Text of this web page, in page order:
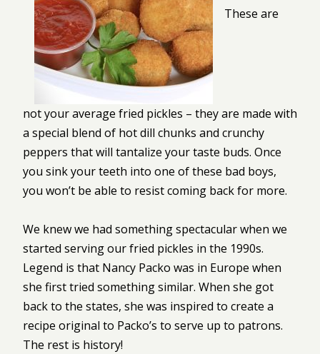
These are
not your average fried pickles – they are made with
a special blend of hot dill chunks and crunchy
peppers that will tantalize your taste buds. Once
you sink your teeth into one of these bad boys,
you won’t be able to resist coming back for more.
We knew we had something spectacular when we
started serving our fried pickles in the 1990s.
Legend is that Nancy Packo was in Europe when
she first tried something similar. When she got
back to the states, she was inspired to create a
recipe original to Packo’s to serve up to patrons.
The rest is history!